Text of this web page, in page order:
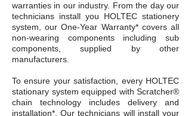
warranties in our industry. From the day our
technicians install you HOLTEC stationery
system, our One-Year Warranty* covers all
non-wearing components including sub
components, supplied by other
manufacturers.
To ensure your satisfaction, every HOLTEC
stationary system equipped with Scratcher®
chain technology includes delivery and
installation*. Our technicians will install your